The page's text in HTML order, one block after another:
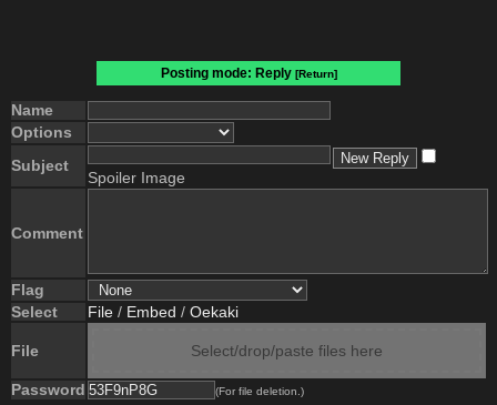
Posting mode: Reply [Return]
Name
Options
Subject
Spoiler Image
Comment
Flag
Select
File / Embed / Oekaki
File Select/drop/paste files here
Password (For file deletion.)